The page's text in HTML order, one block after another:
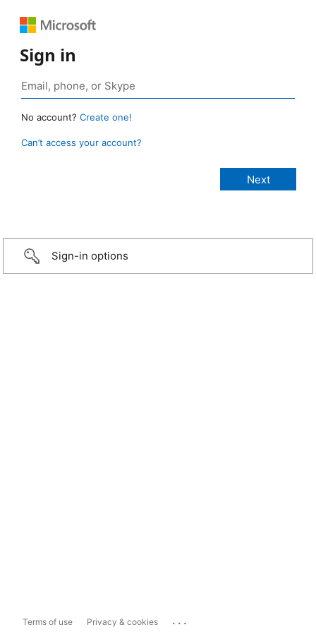
Sign in
No account? Create one!
Can’t access your account?
Sign-in options
Terms of use Privacy & cookies ...